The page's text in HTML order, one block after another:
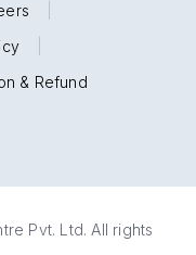
& Refund
Pvt. Ltd. All rights